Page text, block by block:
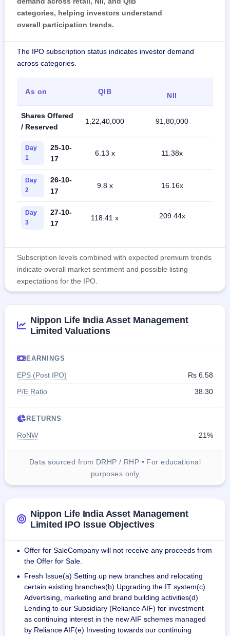
categories, helping investors understand
overall participation trends.
The IPO subscription status indicates investor demand
across categories.
As on QIB
NII
Shares Offered
/ Reserved
1,22,40,000 91,80,000
Day
1
25-10-
17
6.13 x 11.38x
Day
2
26-10-
17
9.8 x 16.16x
Day
3
27-10-
17
118.41 x 209.44x
Subscription levels combined with expected premium trends
indicate overall market sentiment and possible listing
expectations for the IPO.
Nippon Life India Asset Management
Limited Valuations
EARNINGS
EPS (Post IPO)
Rs 6.58
P/E Ratio
38.30
RETURNS
RoNW 21%
Data sourced from DRHP / RHP • For educational
purposes only
Nippon Life India Asset Management
Limited IPO Issue Objectives
• Offer for SaleCompany will not receive any proceeds from
the Offer for Sale.
•
Fresh Issue(a) Setting up new branches and relocating
certain existing branches(b) Upgrading the IT system(c)
Advertising, marketing and brand building activities(d)
Lending to our Subsidiary (Reliance AIF) for investment
as continuing interest in the new AIF schemes managed
by Reliance AIF(e) Investing towards our continuing